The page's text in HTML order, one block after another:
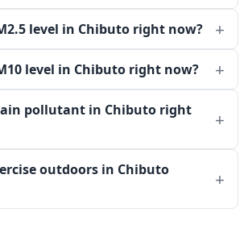
level in Chibuto right now?
level in Chibuto right now?
pollutant in Chibuto right
outdoors in Chibuto